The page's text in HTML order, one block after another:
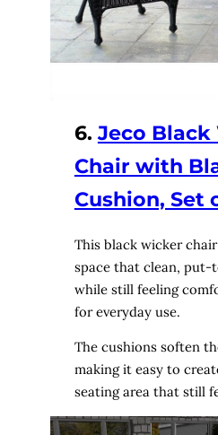
6. Jeco Black
Chair with
Cushion, Set
This black wicker
space that clean, put-
while still feeling
for everyday use.
The cushions soften
making it easy to
seating area that still